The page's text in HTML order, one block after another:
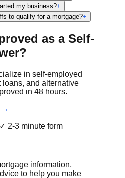
my business?+
to qualify for a mortgage?+
as a Self-
in self-employed
loans, and alternative
in 48 hours.
→
2-3 minute form
information,
to help you make